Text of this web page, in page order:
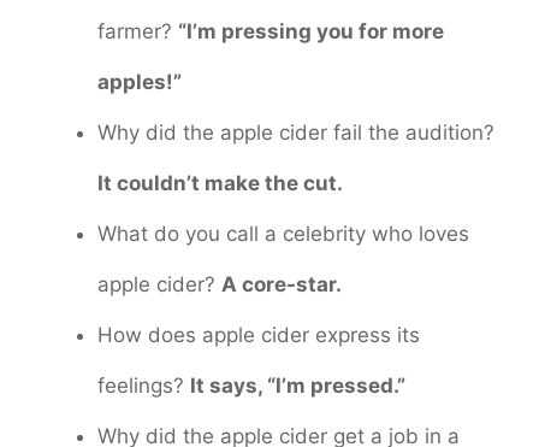
farmer? “I’m pressing you for more
apples!”
Why did the apple cider fail the audition?
It couldn’t make the cut.
What do you call a celebrity who loves
apple cider? A core-star.
How does apple cider express its
feelings? It says, “I’m pressed.”
Why did the apple cider get a job in a